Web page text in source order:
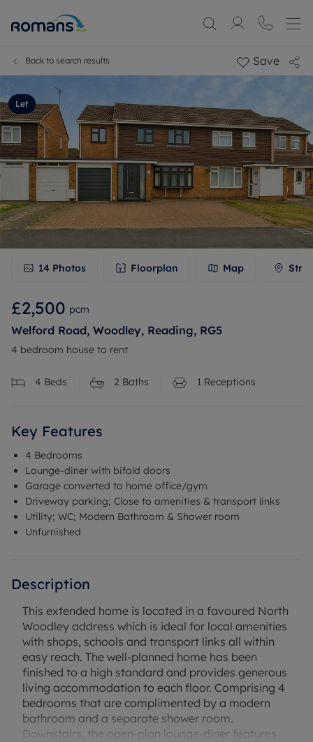
Back to search results Save
Let
14 Photos Floorplan Map
£2,500 pcm
Welford Road, Woodley, Reading, RG5
4 bedroom house to rent
4 Beds 2 Baths 1 Receptions
Key Features
4 Bedrooms
Lounge-diner with bifold doors
Garage converted to home office/gym
Driveway parking; Close to amenities & transport links
Utility; WC; Modern Bathroom & Shower room
Unfurnished
Description
This extended home is located in a favoured North
Woodley address which is ideal for local amenities
with shops, schools and transport links all within
easy reach. The well-planned home has been
finished to a high standard and provides generous
living accommodation to each floor. Comprising 4
bedrooms that are complimented by a modern
bathroom and a separate shower room.
Downstairs, the open-plan lounge-diner features